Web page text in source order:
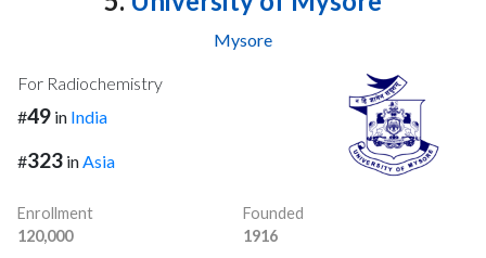
Mysore
For Radiochemistry
#49 in India
#323 in Asia
Enrollment
120,000
Founded
1916